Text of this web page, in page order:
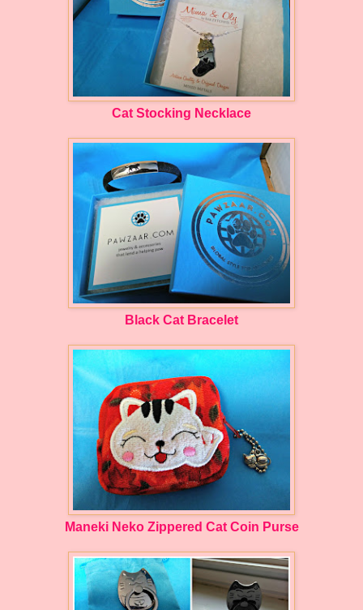
Cat Stocking Necklace
Black Cat Bracelet
Maneki Neko Zippered Cat Coin Purse